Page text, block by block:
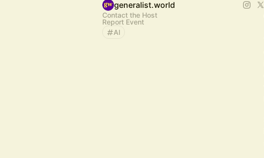
generalist.world
Contact the Host
Report Event
AI